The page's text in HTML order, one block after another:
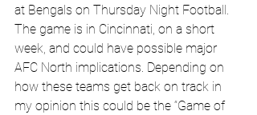
at Bengals on Thursday Night Football.
The game is in Cincinnati, on a short
week, and could have possible major
AFC North implications. Depending on
how these teams get back on track in
my opinion this could be the “Game of